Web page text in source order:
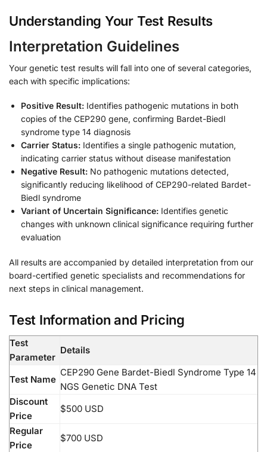
Understanding Your Test Results
Interpretation Guidelines
Your genetic test results will fall into one of several categories,
each with specific implications:
Positive Result: Identifies pathogenic mutations in both
copies of the CEP290 gene, confirming Bardet-Biedl
syndrome type 14 diagnosis
Carrier Status: Identifies a single pathogenic mutation,
indicating carrier status without disease manifestation
Negative Result: No pathogenic mutations detected,
significantly reducing likelihood of CEP290-related Bardet-
Biedl syndrome
Variant of Uncertain Significance: Identifies genetic
changes with unknown clinical significance requiring further
evaluation
All results are accompanied by detailed interpretation from our
board-certified genetic specialists and recommendations for
next steps in clinical management.
Test Information and Pricing
Test
Parameter
Details
Test Name
CEP290 Gene Bardet-Biedl Syndrome Type 14
NGS Genetic DNA Test
Discount
Price
$500 USD
Regular
Price
$700 USD